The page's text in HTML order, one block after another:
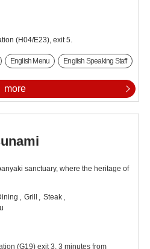
(H04/E23), exit 5.
English Menu English Speaking Staff
more
sanctuary, where the heritage of
Grill
Steak
(G19) exit 3, 3 minutes from